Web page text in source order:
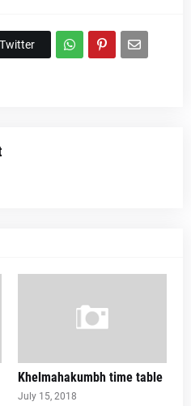
Twitter
Khelmahakumbh time table
July 15, 2018